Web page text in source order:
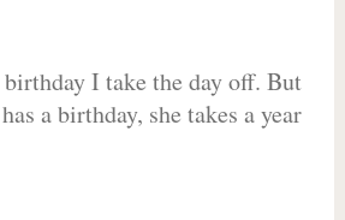
I take the day off. But
a birthday, she takes a year